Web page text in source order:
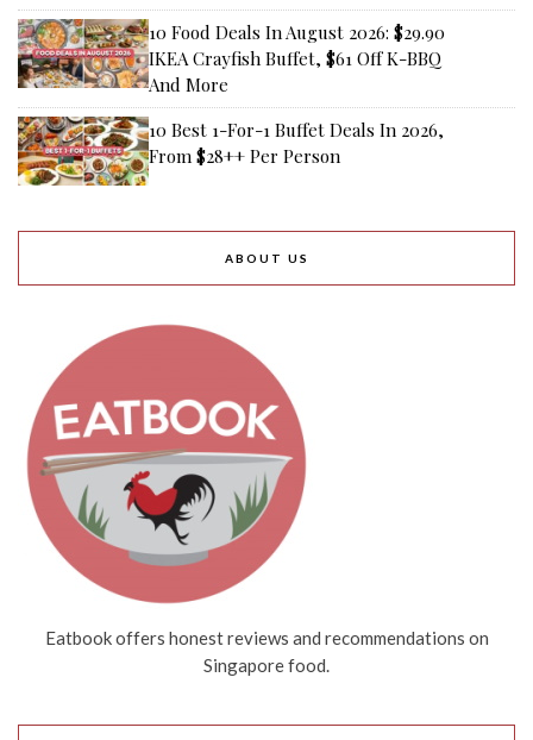
10 Food Deals In August 2026: $29.90
IKEA Crayfish Buffet, $61 Off K-BBQ
And More
10 Best 1-For-1 Buffet Deals In 2026,
From $28++ Per Person
ABOUT US
Eatbook offers honest reviews and recommendations on
Singapore food.